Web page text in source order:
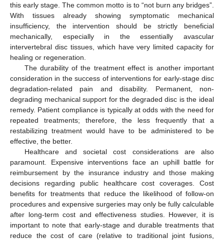
this early stage. The common motto is to “not burn any bridges”.
With tissues already showing symptomatic mechanical
insufficiency, the intervention should be strictly beneficial
mechanically, especially in the essentially avascular
intervertebral disc tissues, which have very limited capacity for
healing or regeneration.
The durability of the treatment effect is another important
consideration in the success of interventions for early-stage disc
degradation-related pain and disability. Permanent, non-
degrading mechanical support for the degraded disc is the ideal
remedy. Patient compliance is typically at odds with the need for
repeated treatments; therefore, the less frequently that a
restabilizing treatment would have to be administered to be
effective, the better.
Healthcare and societal cost considerations are also
paramount. Expensive interventions face an uphill battle for
reimbursement by the insurance industry and those making
decisions regarding public healthcare cost coverages. Cost
benefits for treatments that reduce the likelihood of follow-on
procedures and expensive surgeries may only be fully calculable
after long-term cost and effectiveness studies. However, it is
important to note that early-stage and durable treatments that
reduce the cost of care (relative to traditional joint fusions,